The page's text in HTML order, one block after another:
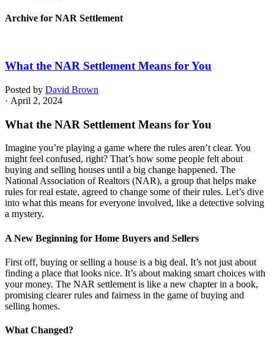
Archive for NAR Settlement
What the NAR Settlement Means for You
Posted by David Brown
· April 2, 2024
What the NAR Settlement Means for You
Imagine you’re playing a game where the rules aren’t clear. You
might feel confused, right? That’s how some people felt about
buying and selling houses until a big change happened. The
National Association of Realtors (NAR), a group that helps make
rules for real estate, agreed to change some of their rules. Let’s dive
into what this means for everyone involved, like a detective solving
a mystery.
A New Beginning for Home Buyers and Sellers
First off, buying or selling a house is a big deal. It’s not just about
finding a place that looks nice. It’s about making smart choices with
your money. The NAR settlement is like a new chapter in a book,
promising clearer rules and fairness in the game of buying and
selling homes.
What Changed?